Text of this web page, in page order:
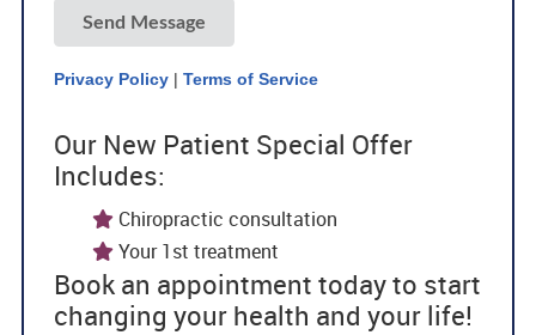
Send Message
Privacy Policy| Terms of Service
Our New Patient Special Offer
Includes:
Chiropractic consultation
Your 1st treatment
Book an appointment today to start
changing your health and your life!